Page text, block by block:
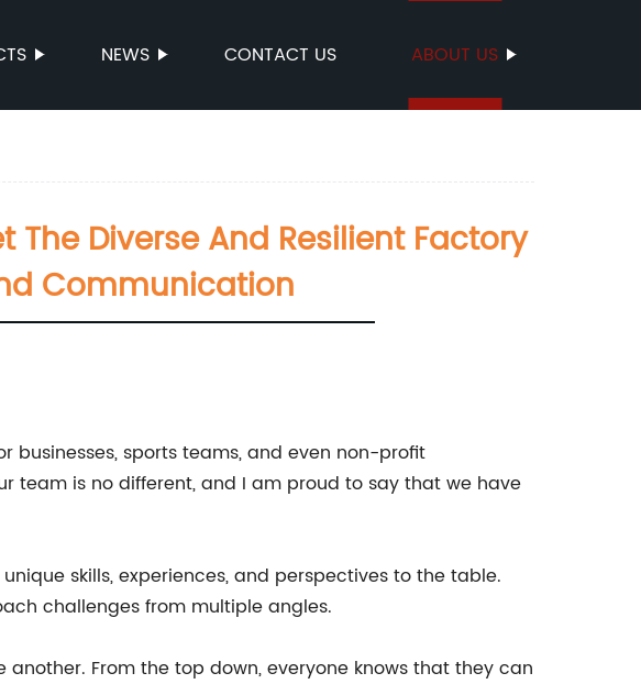
NEWS CONTACT US ABOUT US
Diverse And Resilient Factory
Communication
businesses, sports teams, and even non-profit
team is no different, and I am proud to say that we have
skills, experiences, and perspectives to the table.
challenges from multiple angles.
From the top down, everyone knows that they can